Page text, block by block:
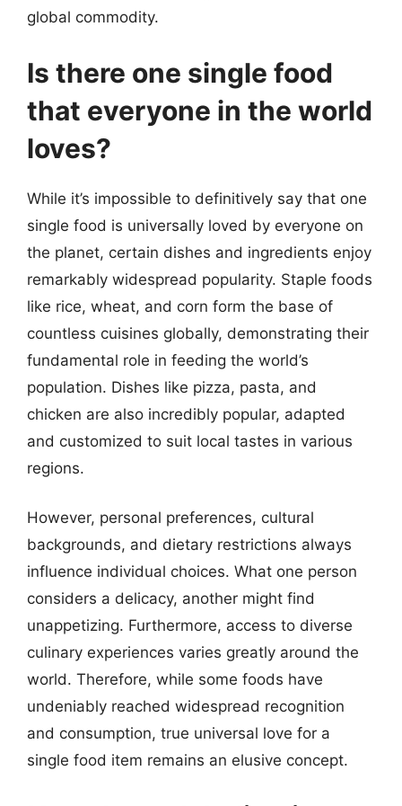
global commodity.
Is there one single food
that everyone in the world
loves?
While it’s impossible to definitively say that one
single food is universally loved by everyone on
the planet, certain dishes and ingredients enjoy
remarkably widespread popularity. Staple foods
like rice, wheat, and corn form the base of
countless cuisines globally, demonstrating their
fundamental role in feeding the world’s
population. Dishes like pizza, pasta, and
chicken are also incredibly popular, adapted
and customized to suit local tastes in various
regions.
However, personal preferences, cultural
backgrounds, and dietary restrictions always
influence individual choices. What one person
considers a delicacy, another might find
unappetizing. Furthermore, access to diverse
culinary experiences varies greatly around the
world. Therefore, while some foods have
undeniably reached widespread recognition
and consumption, true universal love for a
single food item remains an elusive concept.